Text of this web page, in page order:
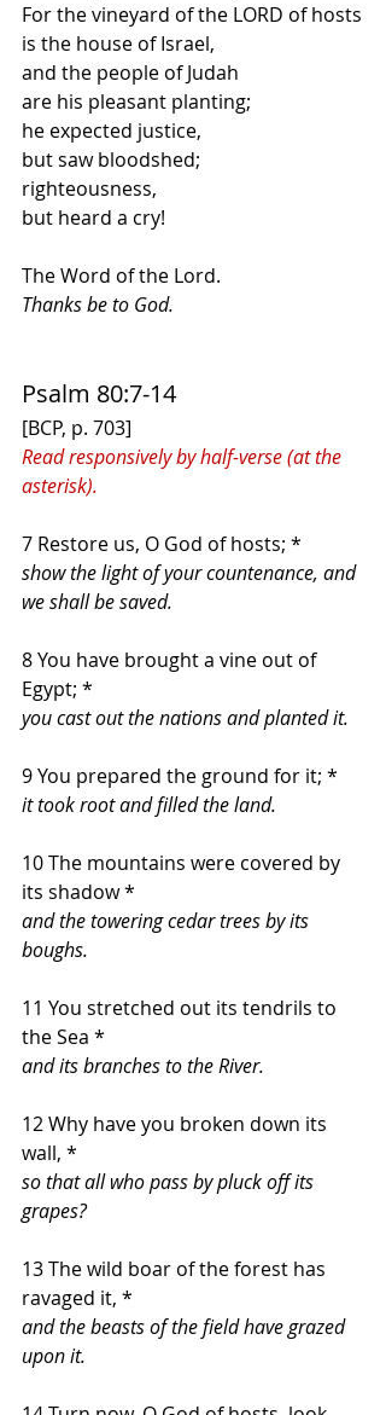
For the vineyard of the LORD of hosts
is the house of Israel,
and the people of Judah
are his pleasant planting;
he expected justice,
but saw bloodshed;
righteousness,
but heard a cry!
The Word of the Lord.
Thanks be to God.
Psalm 80:7-14
[BCP, p. 703]
Read responsively by half-verse (at the
asterisk).
7 Restore us, O God of hosts; *
show the light of your countenance, and
we shall be saved.
8 You have brought a vine out of
Egypt; *
you cast out the nations and planted it.
9 You prepared the ground for it; *
it took root and filled the land.
10 The mountains were covered by
its shadow *
and the towering cedar trees by its
boughs.
11 You stretched out its tendrils to
the Sea *
and its branches to the River.
12 Why have you broken down its
wall, *
so that all who pass by pluck off its
grapes?
13 The wild boar of the forest has
ravaged it, *
and the beasts of the field have grazed
upon it.